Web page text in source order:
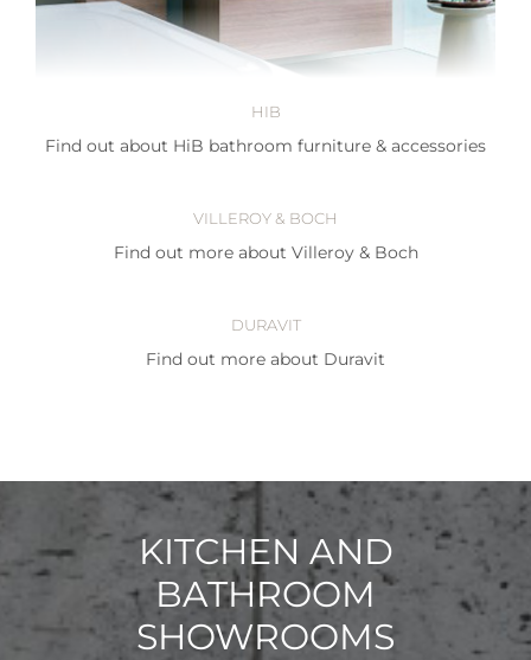
HIB
Find out about HiB bathroom furniture & accessories
VILLEROY & BOCH
Find out more about Villeroy & Boch
DURAVIT
Find out more about Duravit
KITCHEN AND
BATHROOM
SHOWROOMS